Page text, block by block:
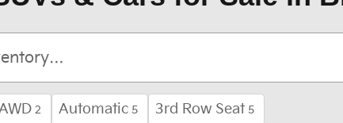
2 Automatic 5 3rd Row Seat 5